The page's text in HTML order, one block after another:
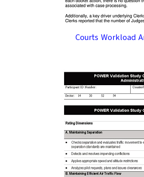
Courts Workload